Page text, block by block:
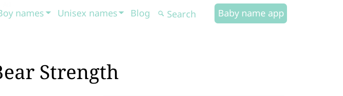
names Unisex names Blog Baby name app
Strength